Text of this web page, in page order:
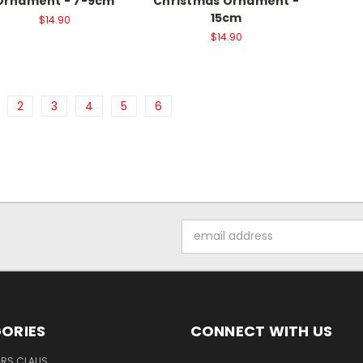
$14.90
15cm
$14.90
2 3 4 5 6
Address
CONNECT WITH US